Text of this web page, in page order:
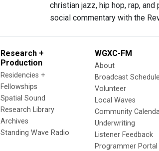
christian jazz, hip hop, rap,
social commentary with the
Research +
Production
Residencies +
Fellowships
Spatial Sound
Research Library
Archives
Standing Wave Radio
WGXC-FM
About
Broadcast Schedule
Volunteer
Local Waves
Community
Underwriting
Listener Feedback
Programmer Portal